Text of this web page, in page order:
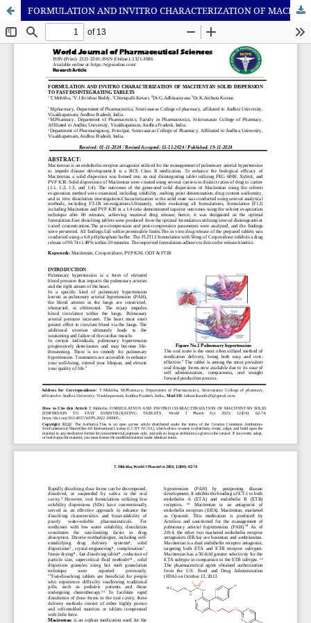
FORMULATION AND INVITRO CHARACTERIZATION OF MACITENTAN SOLID DISPERSION TO FAST DISINTEGRATING TABLETS